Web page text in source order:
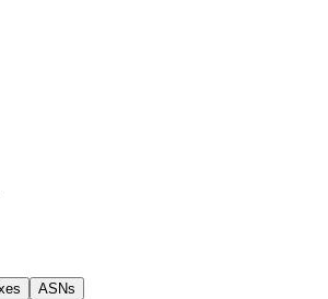
ASNs